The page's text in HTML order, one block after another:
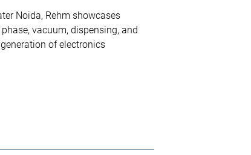
Noida, Rehm showcases
vacuum, dispensing, and
of electronics